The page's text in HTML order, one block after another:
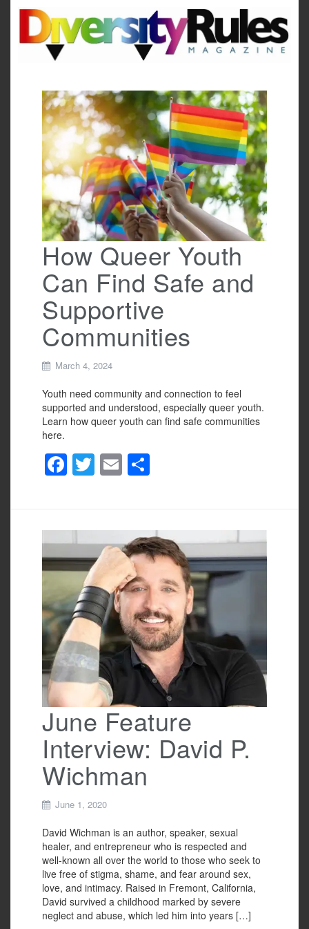
content
How Queer Youth
Can Find Safe and
Supportive
Communities
March 4, 2024
Youth need community and connection to feel
supported and understood, especially queer youth.
Learn how queer youth can find safe communities
here.
F
a
e
b
o
o
k
T
wi
er
E
m
e
June Feature
Interview: David P.
Wichman
June 1, 2020
David Wichman is an author, speaker, sexual
healer, and entrepreneur who is respected and
well-known all over the world to those who seek to
live free of stigma, shame, and fear around sex,
love, and intimacy. Raised in Fremont, California,
David survived a childhood marked by severe
neglect and abuse, which led him into years […]